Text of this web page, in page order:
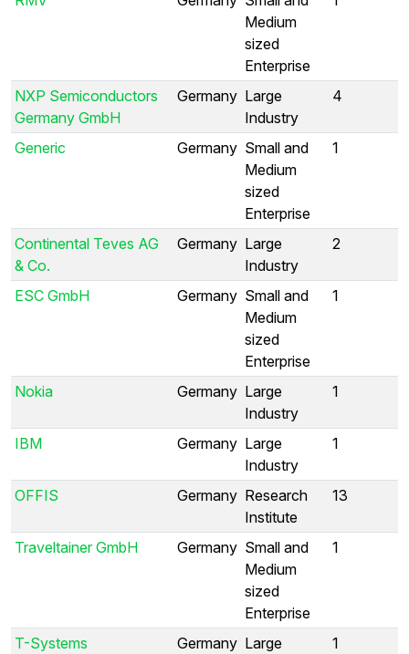
Medium
sized
Enterprise
NXP Semiconductors
Germany GmbH
Germany Large
Industry
4
Generic Germany Small and
Medium
sized
Enterprise
1
Continental Teves AG
& Co.
Germany Large
Industry
2
ESC GmbH Germany Small and
Medium
sized
Enterprise
1
Nokia Germany Large
Industry
1
IBM Germany Large
Industry
1
OFFIS Germany Research
Institute
13
Traveltainer GmbH Germany Small and
Medium
sized
Enterprise
1
T-Systems Germany Large
1